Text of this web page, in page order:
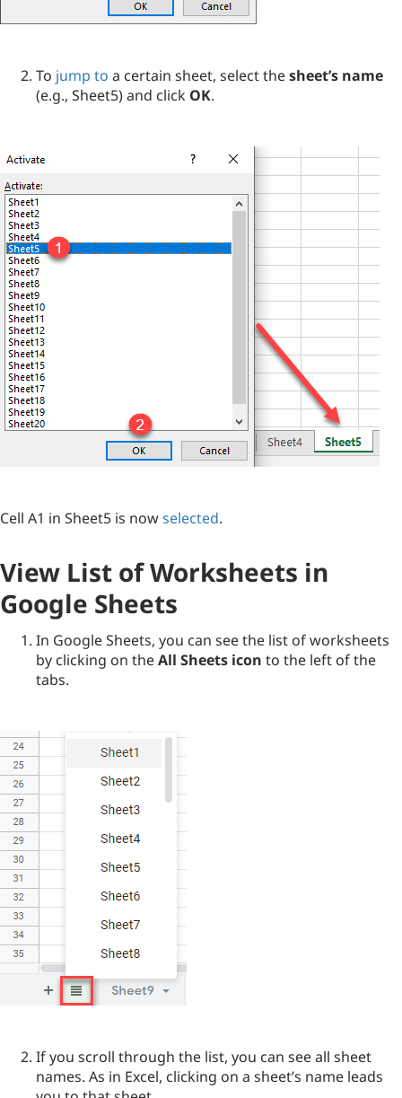
To jump to a certain sheet, select thesheet’s name
(e.g., Sheet5) and click OK.
Cell A1 in Sheet5 is nowselected.
View List of Worksheets in
Google Sheets
In Google Sheets, you can see the list of worksheets
by clicking on theAll Sheets icon to the left of the
tabs.
If you scroll through the list, you can see all sheet
names. As in Excel, clicking on a sheet’s name leads